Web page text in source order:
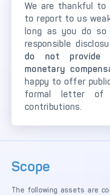
Host-to-Host
Infrastructure
3D Secure
IC++ Pricing
FEATURES
Multi-Currency
API-First Architecture
PCI DSS Compliance
We are thankful
to report to us
long as you do
responsible
do not provide
monetary
happy to offer
formal letter of
contributions.
Scope
The following assets are